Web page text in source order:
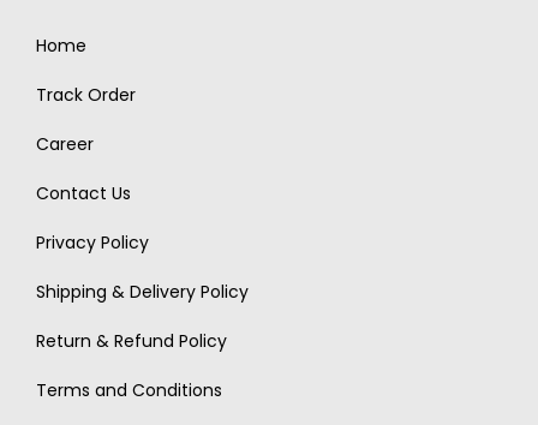
Home
Track Order
Career
Contact Us
Privacy Policy
Shipping & Delivery Policy
Return & Refund Policy
Terms and Conditions